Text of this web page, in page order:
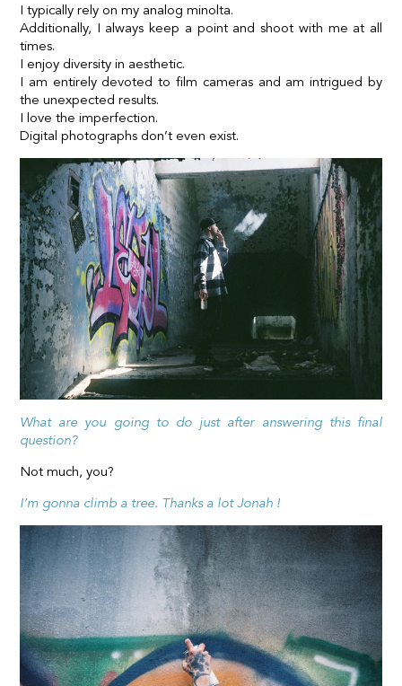
I typically rely on my analog minolta.
Additionally, I always keep a point and shoot with me at all
times.
I enjoy diversity in aesthetic.
I am entirely devoted to film cameras and am intrigued by
the unexpected results.
I love the imperfection.
Digital photographs don’t even exist.
What are you going to do just after answering this final
question?
Not much, you?
I’m gonna climb a tree. Thanks a lot Jonah !